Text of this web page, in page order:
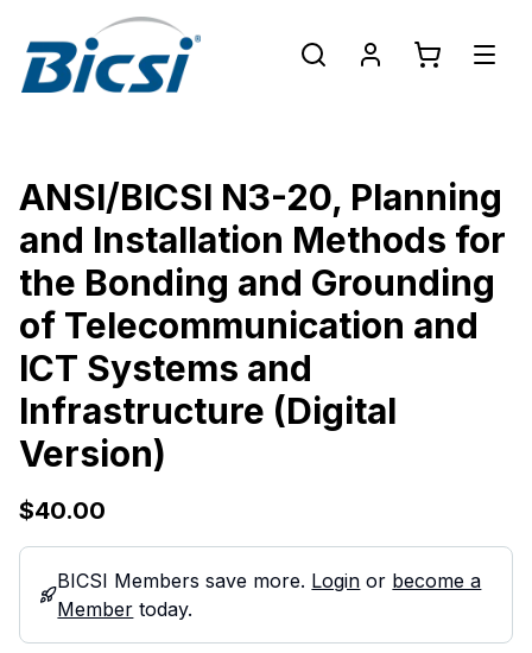
ANSI/BICSI N3-20, Planning
and Installation Methods for
the Bonding and Grounding
of Telecommunication and
ICT Systems and
Infrastructure (Digital
Version)
$40.00
BICSI Members save more. Login or become a
Member today.